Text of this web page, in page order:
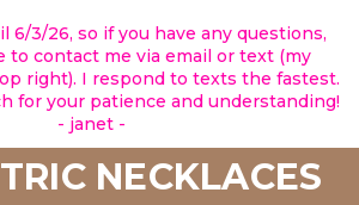
6/3/26, so if you have any questions,
to contact me via email or text (my
right). I respond to texts the fastest.
for your patience and understanding!
- janet -
NECKLACES